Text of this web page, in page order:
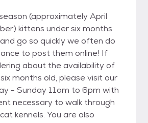
(approximately April
kittens under six months
go so quickly we often do
to post them online! If
about the availability of
months old, please visit our
- Sunday 11am to 6pm with
necessary to walk through
kennels. You are also